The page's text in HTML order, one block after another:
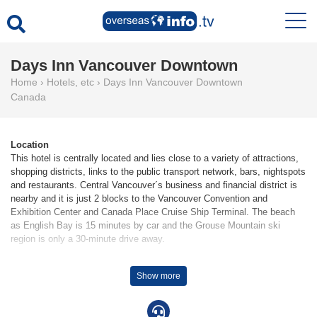
Days Inn Vancouver Downtown
Home › Hotels, etc › Days Inn Vancouver Downtown
Canada
Location
This hotel is centrally located and lies close to a variety of attractions,
shopping districts, links to the public transport network, bars, nightspots
and restaurants. Central Vancouver´s business and financial district is
nearby and it is just 2 blocks to the Vancouver Convention and
Exhibition Center and Canada Place Cruise Ship Terminal. The beach
as English Bay is 15 minutes by car and the Grouse Mountain ski
region is only a 30-minute drive away.
85 rooms are available to guests in a 7-storey main building and an 8-
hand round the clock to assist guests with check-in and check-out.
Show more